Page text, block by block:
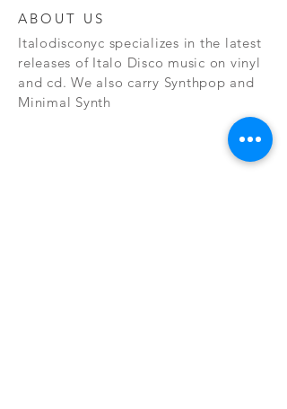
ABOUT US
Italodisconyc specializes in the latest
releases of Italo Disco music on vinyl
and cd. We also carry Synthpop and
Minimal Synth